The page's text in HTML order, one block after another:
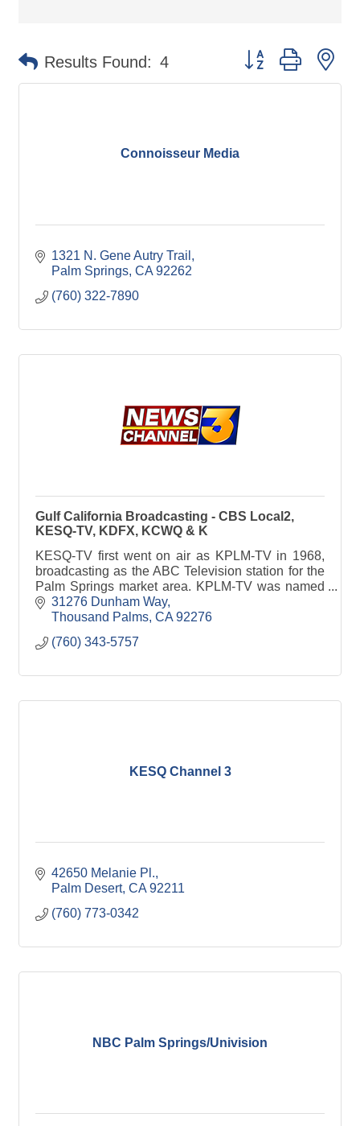
Results Found: 4 Button group with
Connoisseur Media
1321 N. Gene Autry Trail
Palm Springs CA 92262
(760) 322-7890
Gulf California Broadcasting - CBS Local2,
KESQ-TV, KDFX, KCWQ & K
KESQ-TV first went on air as KPLM-TV in 1968,
broadcasting as the ABC Television station for the
Palm Springs market area. KPLM-TV was named
for the “Palm” as in “Palm Springs,” and it changed
call letters in late 1979 to KESQ-TV under the new
owner of Esquire Magazine.
31276 Dunham Way
Thousand Palms CA 92276
(760) 343-5757
KESQ Channel 3
42650 Melanie Pl.
Palm Desert CA 92211
(760) 773-0342
NBC Palm Springs/Univision